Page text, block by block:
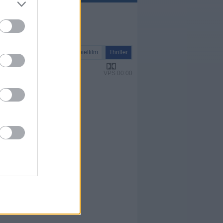
Spielfilm Thriller
VPS 00:00